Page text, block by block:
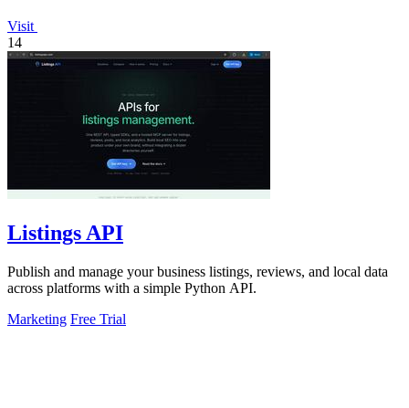
Visit
14
Listings API
Publish and manage your business listings, reviews, and local data
across platforms with a simple Python API.
Marketing Free Trial